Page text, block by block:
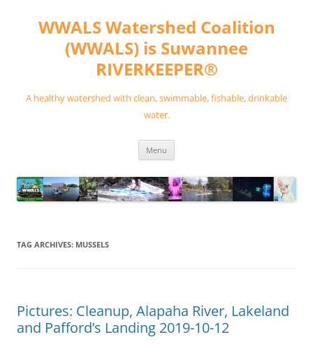
contentWWALS Watershed Coalition
(WWALS) is Suwannee
RIVERKEEPER®
A healthy watershed with clean, swimmable, fishable, drinkable
water.
Menu
TAG ARCHIVES: MUSSELS
Pictures: Cleanup, Alapaha River, Lakeland
and Pafford’s Landing 2019-10-12